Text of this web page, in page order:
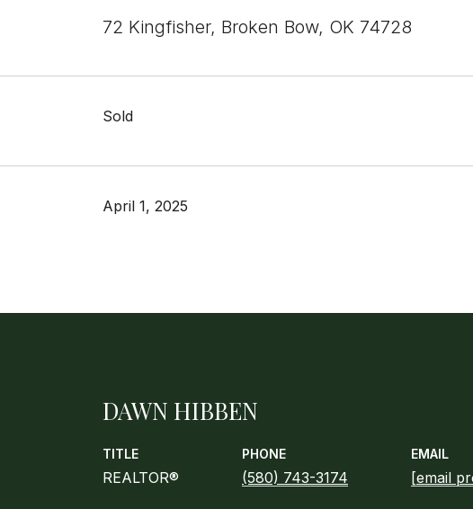
72 Kingfisher, Broken Bow, OK 74728
Sold
April 1, 2025
DAWN HIBBEN
TITLE
REALTOR®
PHONE
(580) 743-3174
EMAIL
[email